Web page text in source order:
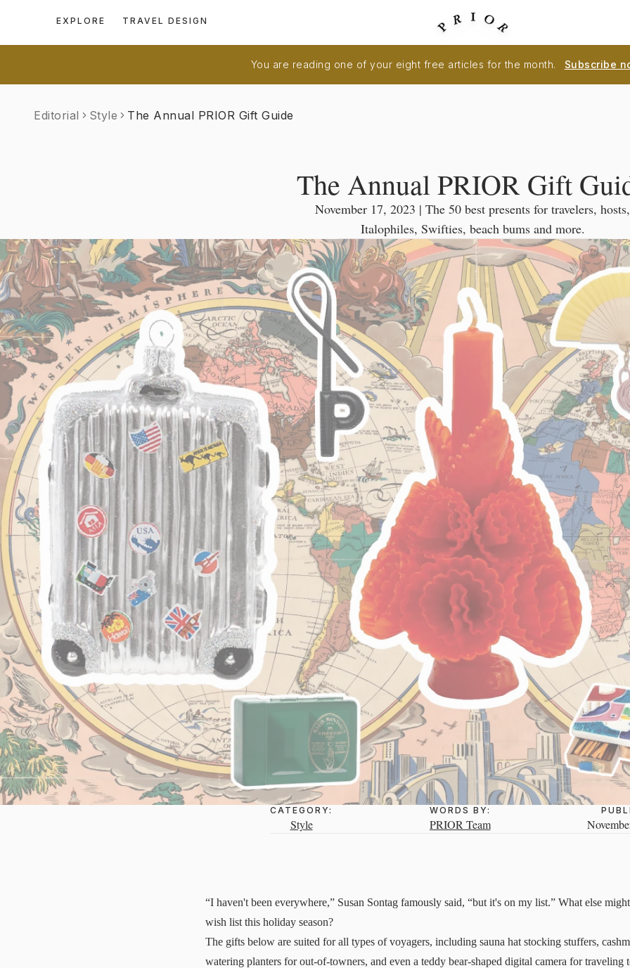
EXPLORE TRAVEL DESIGN
You are reading one of your eight free articles for the month. Subscribe
Editorial Style The Annual PRIOR Gift Guide
The Annual PRIOR Gift
November 17, 2023 | The 50 best presents for travelers, hosts,
Italophiles, Swifties, beach bums and more.
CATEGORY:
Style
WORDS BY:
PRIOR Team
“I haven't been everywhere,” Susan Sontag famously said, “but it's on my list.” What else
wish list this holiday season?
The gifts below are suited for all types of voyagers, including sauna hat stocking stuffers,
watering planters for out-of-towners, and even a teddy bear-shaped digital camera for traveling